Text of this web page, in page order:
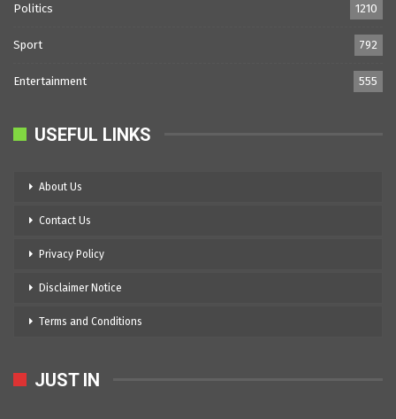
Politics 1210
Sport 792
Entertainment 555
USEFUL LINKS
About Us
Contact Us
Privacy Policy
Disclaimer Notice
Terms and Conditions
JUST IN